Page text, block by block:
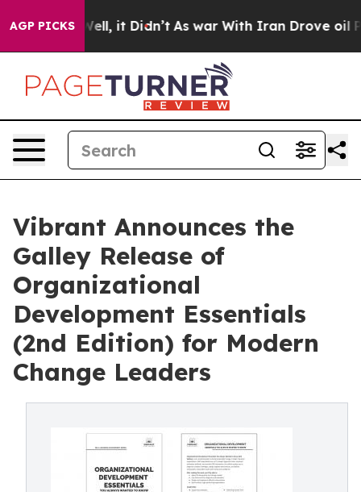
AGP PICKS
Well, it Didn’t As war With Iran Drove oil Prices
Vibrant Announces the
Galley Release of
Organizational
Development Essentials
(2nd Edition) for Modern
Change Leaders